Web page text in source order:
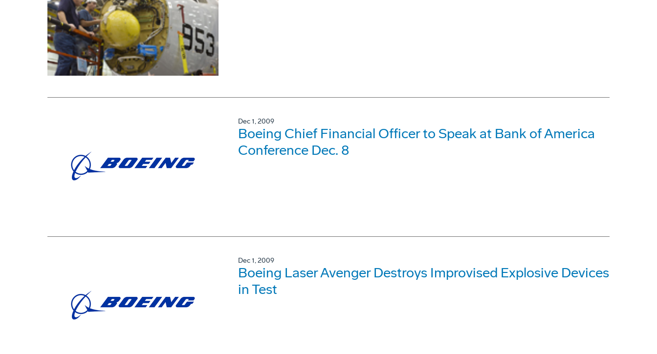
Dec 1, 2009
Boeing Chief Financial Officer to Speak at Bank of America
Conference Dec. 8
Dec 1, 2009
Boeing Laser Avenger Destroys Improvised Explosive Devices
in Test